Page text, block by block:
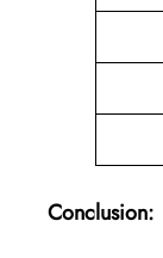
Conclusion: